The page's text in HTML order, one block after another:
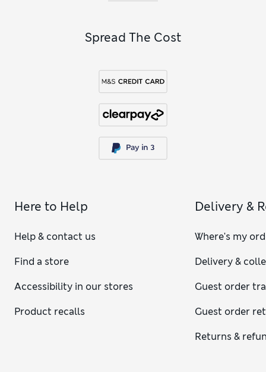
Spread The Cost
Here to Help
Help & contact us
Find a store
Accessibility in our stores
Product recalls
Delivery &
Where's my
Delivery &
Guest order
Guest order
Returns &